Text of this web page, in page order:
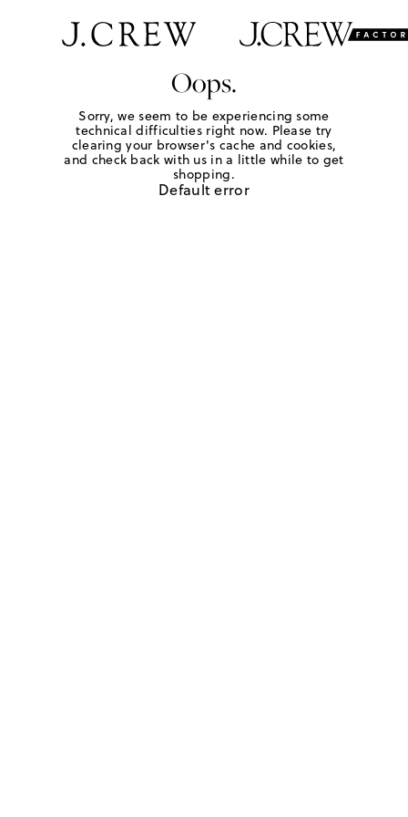
Oops.
Sorry, we seem to be experiencing some
technical difficulties right now. Please try
clearing your browser's cache and cookies,
and check back with us in a little while to get
shopping.
Default error